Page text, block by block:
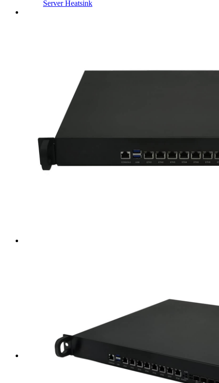
Server Heatsink
Intel LGA4677 4710
Intel LGA3647 Square/Narrow
Intel LGA1700
Intel LGA4189
Rugged Panel PC
Tower Server Case
Service&Support